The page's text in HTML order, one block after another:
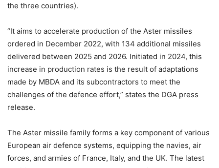
the three countries).
“It aims to accelerate production of the Aster missiles
ordered in December 2022, with 134 additional missiles
delivered between 2025 and 2026. Initiated in 2024, this
increase in production rates is the result of adaptations
made by MBDA and its subcontractors to meet the
challenges of the defence effort,” states the DGA press
release.
The Aster missile family forms a key component of various
European air defence systems, equipping the navies, air
forces, and armies of France, Italy, and the UK. The latest